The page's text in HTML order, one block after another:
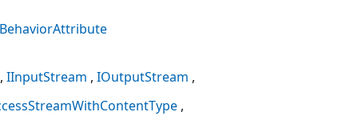
IInputStream IOutputStream